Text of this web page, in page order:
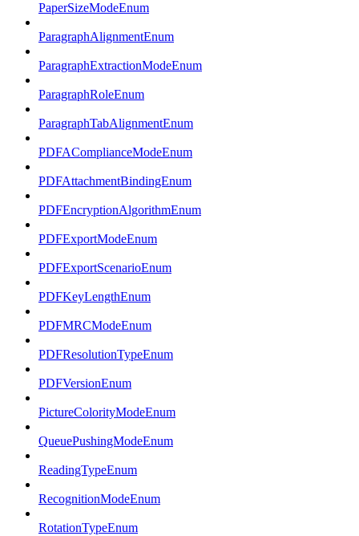
PaperSizeModeEnum
ParagraphAlignmentEnum
ParagraphExtractionModeEnum
ParagraphRoleEnum
ParagraphTabAlignmentEnum
PDFAComplianceModeEnum
PDFAttachmentBindingEnum
PDFEncryptionAlgorithmEnum
PDFExportModeEnum
PDFExportScenarioEnum
PDFKeyLengthEnum
PDFMRCModeEnum
PDFResolutionTypeEnum
PDFVersionEnum
PictureColorityModeEnum
QueuePushingModeEnum
ReadingTypeEnum
RecognitionModeEnum
RotationTypeEnum